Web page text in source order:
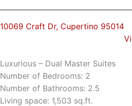
10069 Craft Dr, Cupertino 95014
Luxurious – Dual Master Suites
Number of Bedrooms: 2
Number of Bathrooms: 2.5
Living space: 1,503 sq.ft.